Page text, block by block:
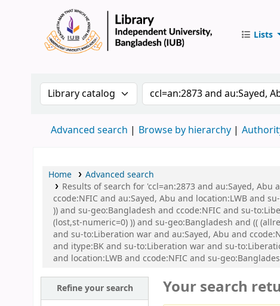
Lists
Search the catalog by:Search the catalog by
Advanced search Browse by hierarchy
Home
Advanced search
Results of search for 'ccl=an:2873 and au:Sayed,
ccode:NFIC and au:Sayed, Abu and location:LWB and
)) and su-geo:Bangladesh and ccode:NFIC and su-
(lost,st-numeric=0) )) and su-geo:Bangladesh and ((
and su-to:Liberation war and au:Sayed, Abu and
and itype:BK and su-to:Liberation war and su-
and location:LWB and ccode:NFIC and su-
Refine your search Your search